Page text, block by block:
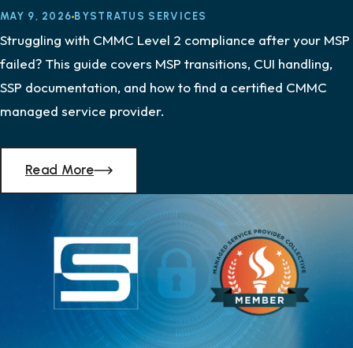
MAY 9, 2026 BYSTRATUS SERVICES
Struggling with CMMC Level 2 compliance after your MSP
failed? This guide covers MSP transitions, CUI handling,
SSP documentation, and how to find a certified CMMC
managed service provider.
Read More